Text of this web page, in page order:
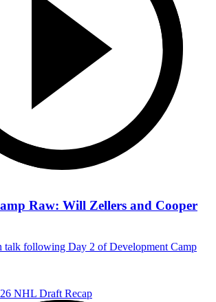
Raw: Will Zellers and Cooper
talk following Day 2 of Development Camp